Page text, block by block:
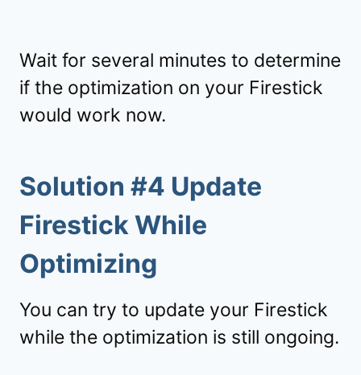
Wait for several minutes to determine
if the optimization on your Firestick
would work now.
Solution #4 Update
Firestick While
Optimizing
You can try to update your Firestick
while the optimization is still ongoing.